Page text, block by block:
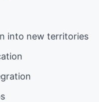
into new territories